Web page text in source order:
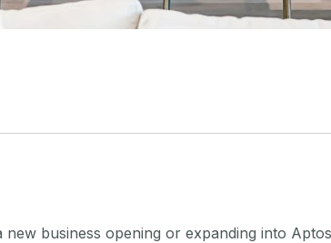
business opening or expanding into